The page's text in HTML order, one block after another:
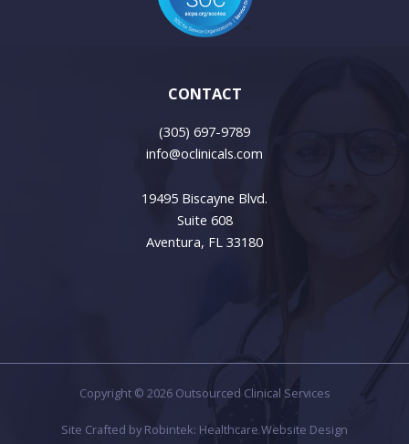
CONTACT
(305) 697-9789
info@oclinicals.com
19495 Biscayne Blvd.
Suite 608
Aventura, FL 33180
Copyright © 2026 Outsourced Clinical Services
Site Crafted by Robintek: Healthcare Website Design